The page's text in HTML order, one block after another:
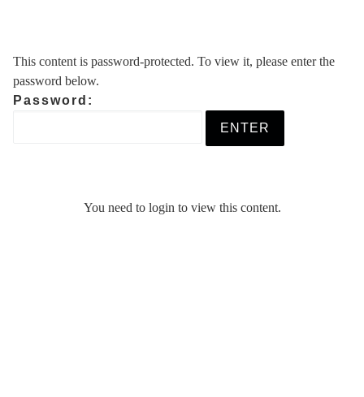
content
This content is password-protected. To view it, please enter the
password below.
Password:
You need to login to view this content.